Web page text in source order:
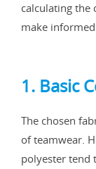
calculating the
make
1. Basic
The chosen
of teamwear.
polyester tend